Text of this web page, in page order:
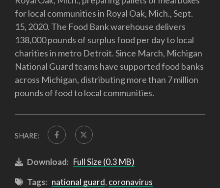
for local communities in Royal Oak, Mich., Sept.
15, 2020. The Food Bank warehouse delivers
138,000 pounds of surplus food per day to local
charities in metro Detroit. Since March, Michigan
National Guard teams have supported food banks
across Michigan, distributing more than 7 million
pounds of food to local communities.
SHARE:
Download: Full Size (0.3 MB)
Tags: national guard, coronavirus